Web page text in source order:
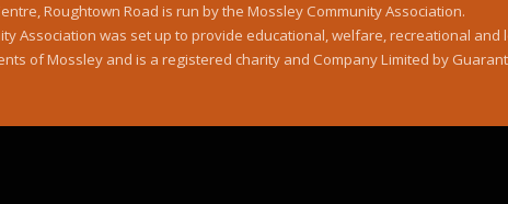
Roughtown Road is run by the Mossley Community Association.
Association was set up to provide educational, welfare, recreational and
of Mossley and is a registered charity and Company Limited by